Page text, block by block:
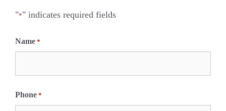
"*" indicates required fields
Name *
i
r
Phone *